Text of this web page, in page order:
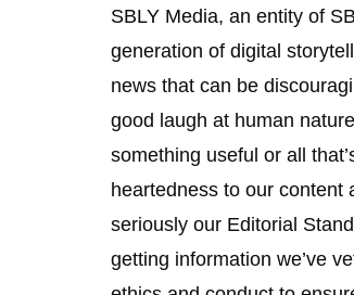
SBLY Media, an entity of
generation of digital
news that can be
good laugh at human
something useful or all
heartedness to our content
seriously our Editorial
getting information we’ve